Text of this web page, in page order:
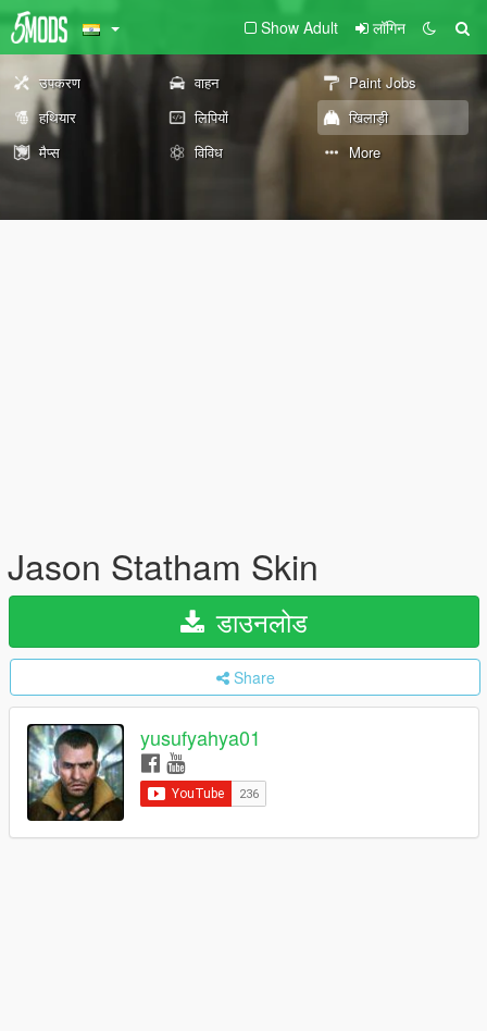
Show Adult लॉगिन
उपकरण वाहन
Paint Jobs
हथियार
लिपियों
खिलाड़ी
मैप्स
विविध More
Jason Statham Skin
डाउनलोड
Share
yusufyahya01